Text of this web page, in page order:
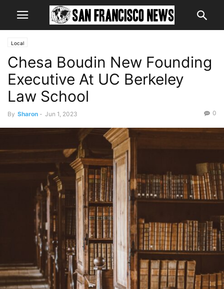
Local
Chesa Boudin New Founding
Executive At UC Berkeley
Law School
By Sharon - Jun 1, 2023 0